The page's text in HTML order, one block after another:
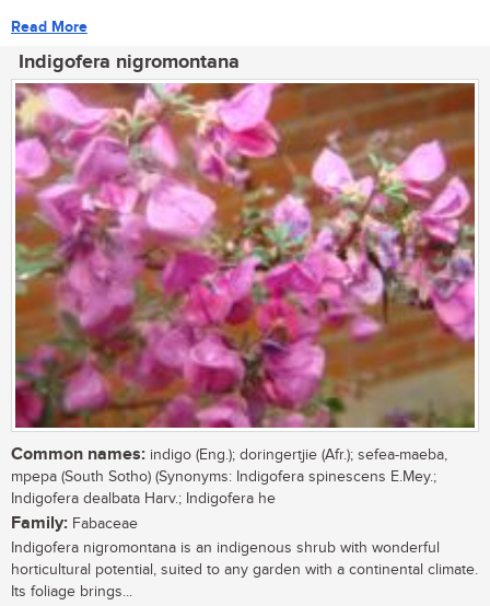
Read More
Indigofera nigromontana
Common names: indigo (Eng.); doringertjie (Afr.); sefea-maeba,
mpepa (South Sotho) (Synonyms: Indigofera spinescens E.Mey.;
Indigofera dealbata Harv.; Indigofera he
Family: Fabaceae
Indigofera nigromontana is an indigenous shrub with wonderful
horticultural potential, suited to any garden with a continental climate.
Its foliage brings...